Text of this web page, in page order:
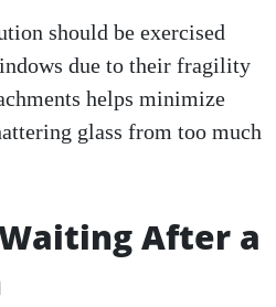
should be exercised
due to their fragility
helps minimize
glass from too much
After a